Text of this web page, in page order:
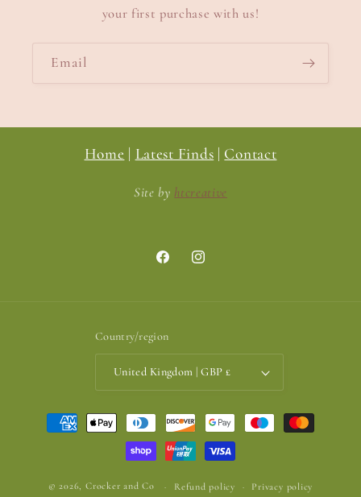
your first purchase with us!
Email
Home | Latest Finds | Contact
Site by htcreative
FacebookInstagram
Country/region
United Kingdom | GBP £
Payment
methods
© 2026,Crocker and Co Refund policy Privacy policy